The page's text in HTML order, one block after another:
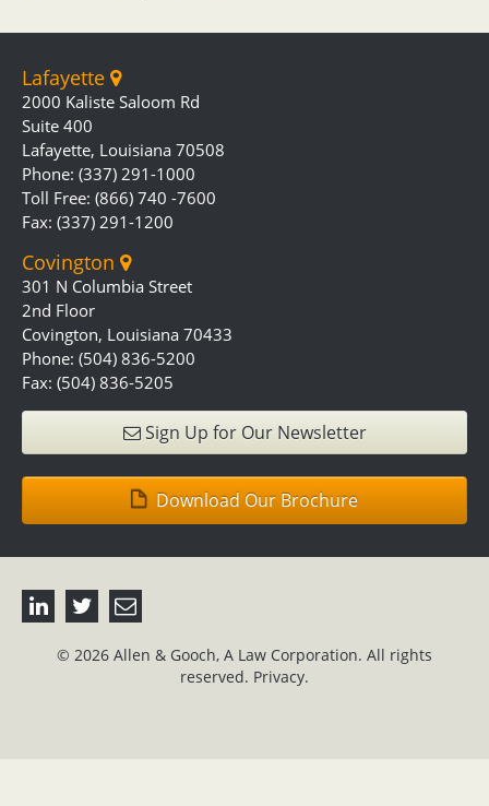
Lafayette
2000 Kaliste Saloom Rd
Suite 400
Lafayette, Louisiana 70508
Phone: (337) 291-1000
Toll Free: (866) 740 -7600
Fax: (337) 291-1200
Covington
301 N Columbia Street
2nd Floor
Covington, Louisiana 70433
Phone: (504) 836-5200
Fax: (504) 836-5205
Sign Up for Our Newsletter
Download Our Brochure
© 2026 Allen & Gooch, A Law Corporation. All rights
reserved. Privacy.